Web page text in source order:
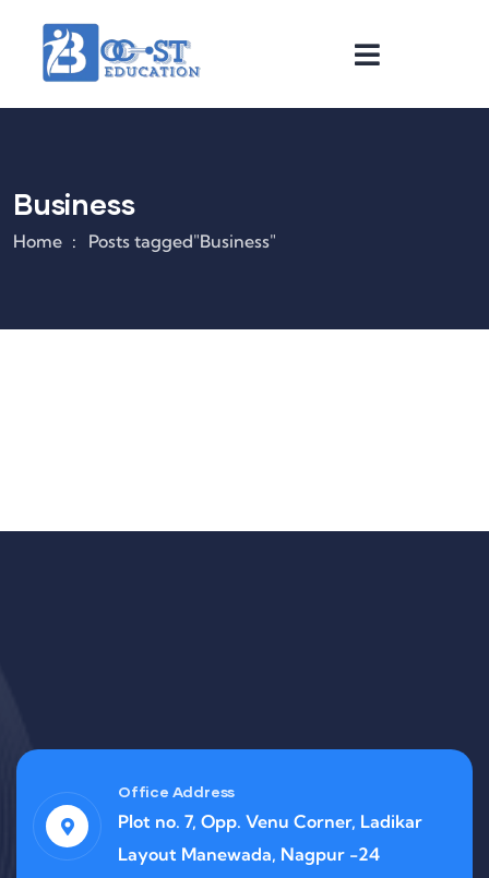
Business
Home Posts tagged"Business"
Office Address
Plot no. 7, Opp. Venu Corner, Ladikar
Layout Manewada, Nagpur -24